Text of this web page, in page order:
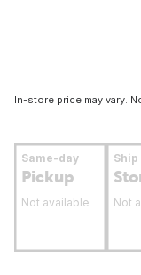
In-store price may vary.
Same-day
Pickup
Not available Not